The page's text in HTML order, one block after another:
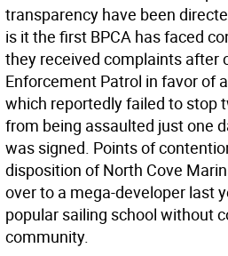
transparency have been
is it the first BPCA has faced
they received complaints after
Enforcement Patrol in favor of
which reportedly failed to stop
from being assaulted just one
was signed. Points of
disposition of North Cove
over to a mega-developer last
popular sailing school without
community.